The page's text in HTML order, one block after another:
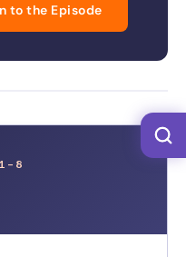
to the Episode